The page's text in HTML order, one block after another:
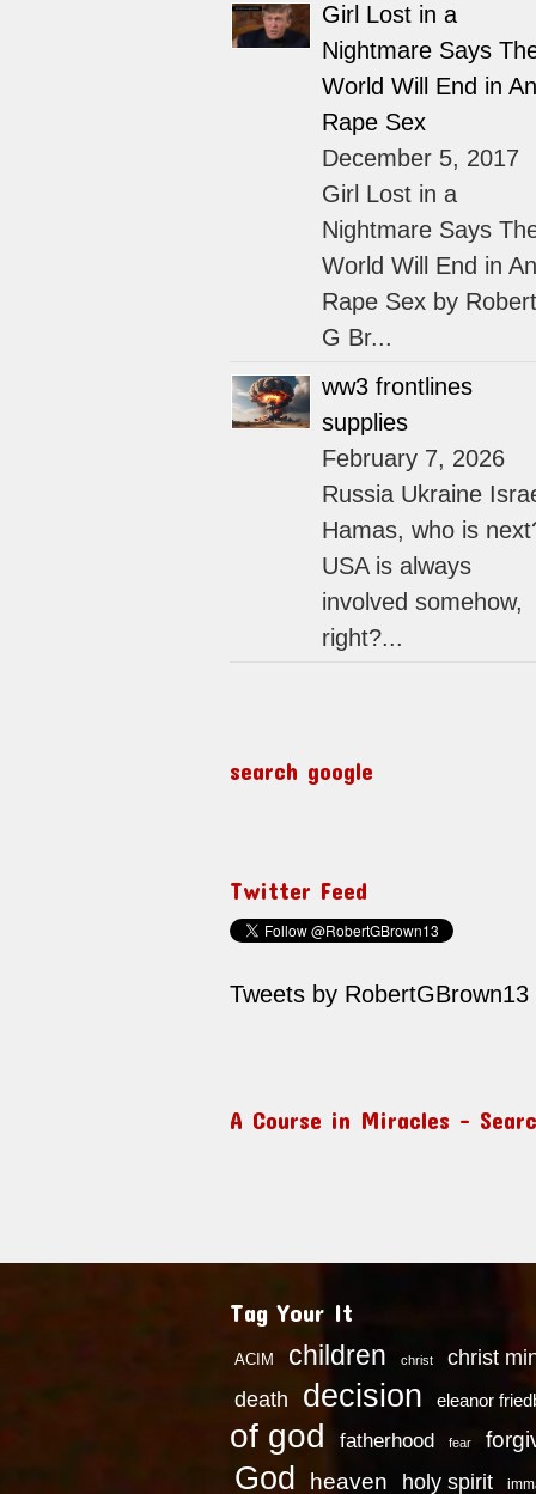
Girl Lost in a
Nightmare Says
World Will End in
Rape Sex
December 5, 2017
Girl Lost in a
Nightmare Says
World Will End in
Rape Sex by Robert
G Br...
ww3 frontlines
supplies
February 7, 2026
Russia Ukraine
Hamas, who is
USA is always
involved somehow,
right?...
search google
Twitter Feed
Tweets by RobertGBrown13
A Course in Miracles –
Tag Your It
ACIM children christ
christ
death
decision eleanor
of god fatherhood fear
God heaven holy spirit